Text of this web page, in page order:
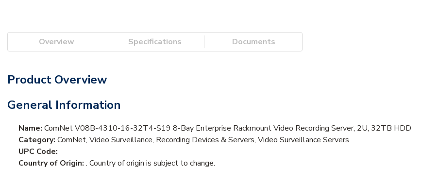
Overview Specifications Documents
Product Overview
General Information
Name: ComNet V08B-4310-16-32T4-S19 8-Bay Enterprise Rackmount Video Recording Server, 2U, 32TB HDD
Category: ComNet, Video Surveillance, Recording Devices & Servers, Video Surveillance Servers
UPC Code:
Country of Origin: . Country of origin is subject to change.